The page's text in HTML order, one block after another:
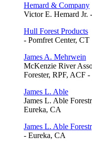
Hemard & Company
Victor E. Hemard Jr.
Hull Forest Products
- Pomfret Center, CT
James A. Mehrwein
McKenzie River
Forester, RPF, ACF -
James L. Able
James L. Able
Eureka, CA
James L. Able
- Eureka, CA